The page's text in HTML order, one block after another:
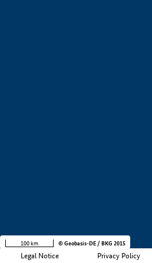
Legal Notice Privacy Policy
100 km © Geobasis-DE / BKG 2015